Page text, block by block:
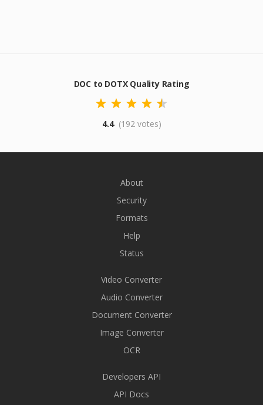
DOC to DOTX Quality Rating
4.4 (192 votes)
About
Security
Formats
Help
Status
Video Converter
Audio Converter
Document Converter
Image Converter
OCR
Developers API
API Docs